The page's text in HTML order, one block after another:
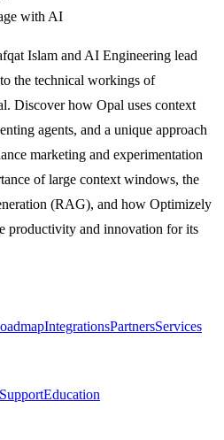
with AI
Islam and AI Engineering lead
the technical workings of
Discover how Opal uses context
agents, and a unique approach
marketing and experimentation
of large context windows, the
(RAG), and how Optimizely
productivity and innovation for its
IntegrationsPartnersServices
SupportEducation